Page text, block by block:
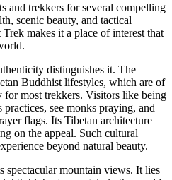
and trekkers for several compelling
scenic beauty, and tactical
makes it a place of interest that
distinguishes it. The
Buddhist lifestyles, which are of
for most trekkers. Visitors like being
see monks praying, and
flags. Its Tibetan architecture
on the appeal. Such cultural
beyond natural beauty.
spectacular mountain views. It lies